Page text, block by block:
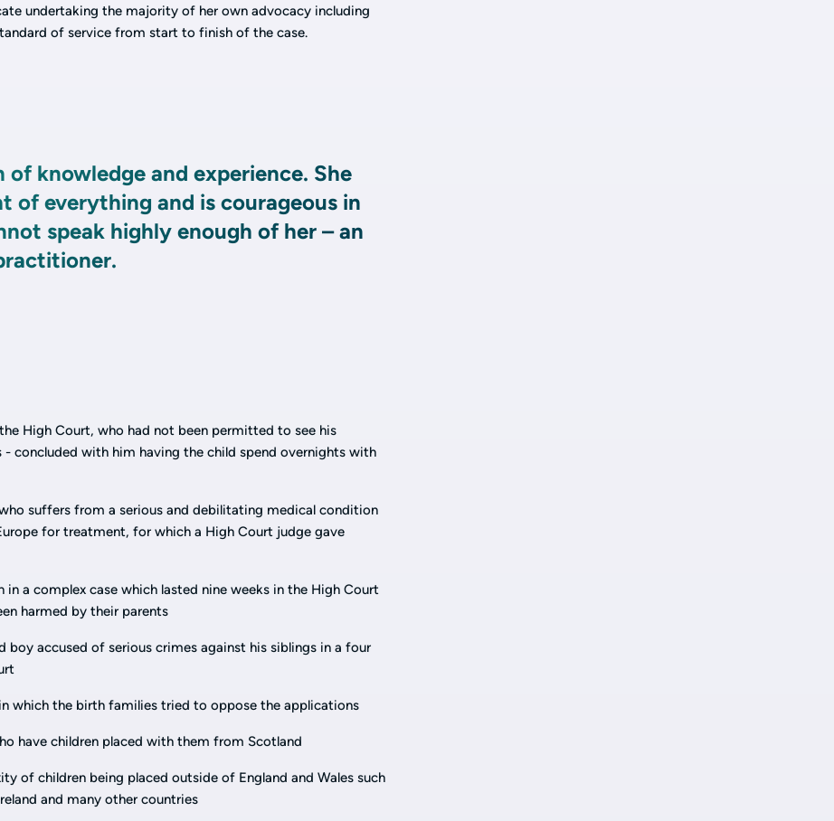
undertaking the majority of her own advocacy including
of service from start to finish of the case.
of knowledge and experience. She
of everything and is courageous in
speak highly enough of her – an
High Court, who had not been permitted to see his
concluded with him having the child spend overnights with
suffers from a serious and debilitating medical condition
for treatment, for which a High Court judge gave
in a complex case which lasted nine weeks in the High Court
harmed by their parents
boy accused of serious crimes against his siblings in a four
which the birth families tried to oppose the applications
have children placed with them from Scotland
of children being placed outside of England and Wales such
and many other countries